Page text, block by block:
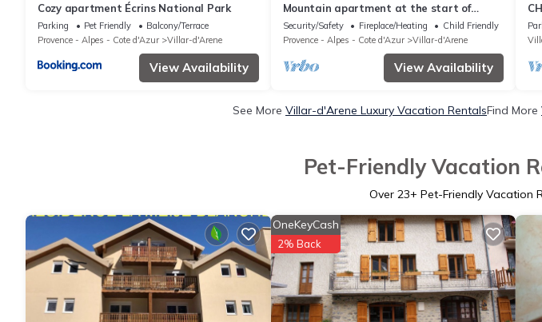
Cozy apartment Écrins National Park
Parking Pet Friendly
Balcony/Terrace
Provence - Alpes - Cote d'Azur
Villar-d'Arene
View Availability
Mountain apartment at the start of
cross-country skiing and hiking trails
Security/Safety Fireplace/Heating
Child Friendly
Provence - Alpes - Cote d'Azur
Villar-d'Arene
View Availability
See More Villar-d'Arene Luxury Vacation RentalsFind More
Pet-Friendly Vacation
Over 23+ Pet-Friendly Vacation
OneKeyCash
2% Back